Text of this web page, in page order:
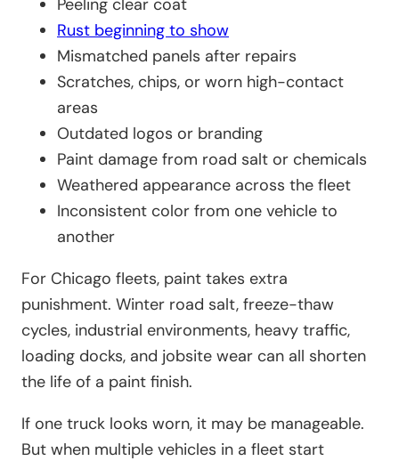
Rust beginning to show
Mismatched panels after repairs
Scratches, chips, or worn high-contact
areas
Outdated logos or branding
Paint damage from road salt or chemicals
Weathered appearance across the fleet
Inconsistent color from one vehicle to
another
For Chicago fleets, paint takes extra
punishment. Winter road salt, freeze-thaw
cycles, industrial environments, heavy traffic,
loading docks, and jobsite wear can all shorten
the life of a paint finish.
If one truck looks worn, it may be manageable.
But when multiple vehicles in a fleet start